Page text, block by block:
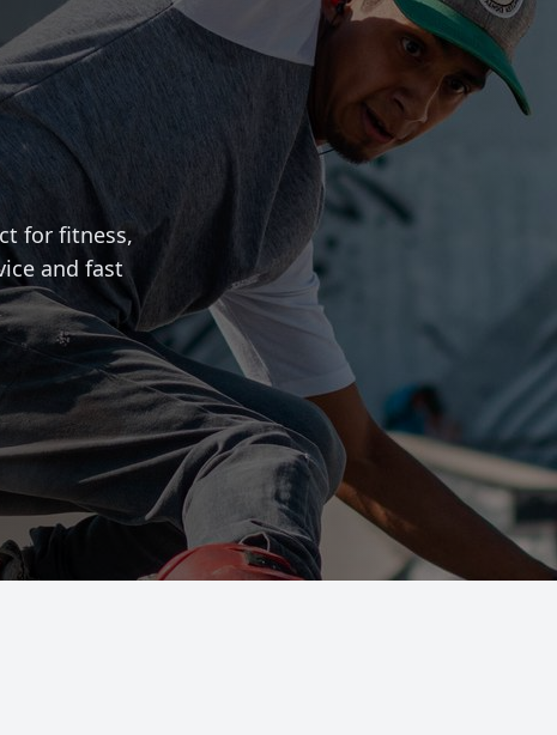
for fitness,
and fast